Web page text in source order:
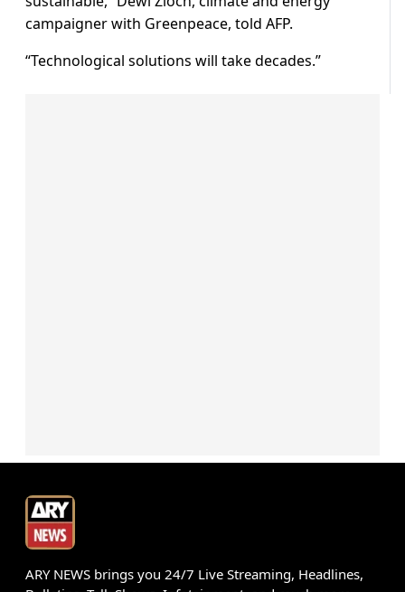
campaigner with Greenpeace, told AFP.
“Technological solutions will take decades.”
ARY NEWS brings you 24/7 Live Streaming, Headlines,